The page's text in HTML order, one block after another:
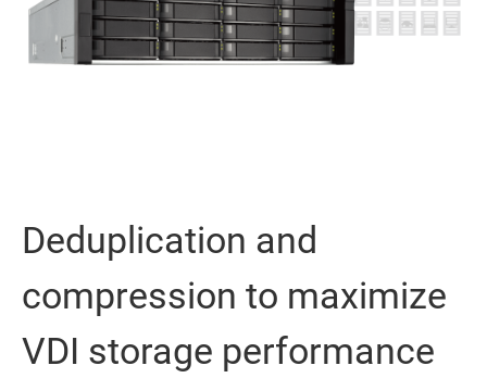
Deduplication and
compression to maximize
VDI storage performance